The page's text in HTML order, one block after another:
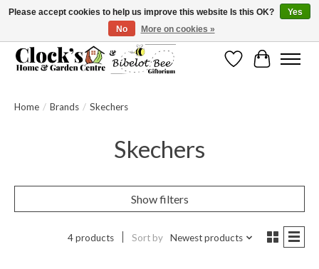
Message us to check before ordering as not everything can be shipped.
WishlistCart
Home / Brands / Skechers
Skechers
Show filters
4 products Sort by Newest products
Please accept cookies to help us improve this website Is this OK?
Yes
No
More on cookies »